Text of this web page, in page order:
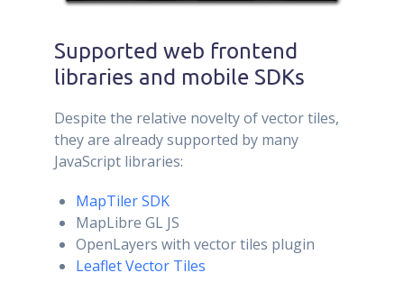
Supported web frontend
libraries and mobile SDKs
Despite the relative novelty of vector tiles,
they are already supported by many
JavaScript libraries:
MapTiler SDK
MapLibre GL JS
OpenLayers with vector tiles plugin
Leaflet Vector Tiles